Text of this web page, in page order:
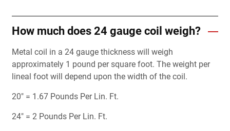
How much does 24 gauge coil weigh?
Metal coil in a 24 gauge thickness will weigh
approximately 1 pound per square foot. The weight per
lineal foot will depend upon the width of the coil.
20" = 1.67 Pounds Per Lin. Ft.
24" = 2 Pounds Per Lin. Ft.